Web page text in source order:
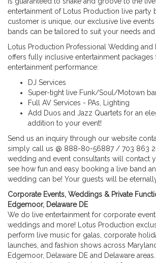
entertainment of Lotus Production live party
customer is unique, our exclusive live
bands can be tailored to suit your needs and
Lotus Production Professional Wedding and
offers fully inclusive entertainment
entertainment performance:
DJ Services
Super-tight live Funk/Soul/Motown
Full AV Services - PAs, Lighting
Add Duos and Jazz Quartets for an
addition to your event!
Send us an inquiry through our website
simply call us @ 888-80-56887 / 703 863
wedding and event consultants will contact
see how fun and easy booking a live band
wedding can be! Your guests will be
Corporate Events, Weddings & Private
Edgemoor, Delaware DE
We do live entertainment for corporate
weddings and more! Lotus Production
perform live music for galas, corporate
launches, and fashion shows across
Edgemoor, Delaware DE and Delaware